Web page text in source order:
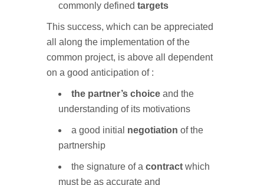
commonly defined targets
This success, which can be appreciated
all along the implementation of the
common project, is above all dependent
on a good anticipation of :
the partner’s choice and the
understanding of its motivations
a good initial negotiation of the
partnership
the signature of a contract which
must be as accurate and